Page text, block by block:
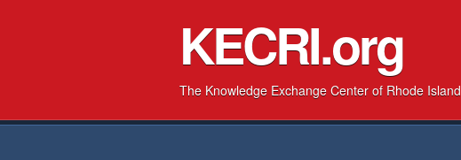
KECRI.org
The Knowledge Exchange Center of Rhode Island